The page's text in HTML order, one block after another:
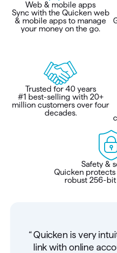
Web & mobile apps
Sync with the Quicken web
& mobile apps to manage
your money on the go.
Trusted for 40 years
#1 best-selling with 20+
million customers over four
decades.
Safety &
Quicken
robust 256-
“Quicken is very
link with online